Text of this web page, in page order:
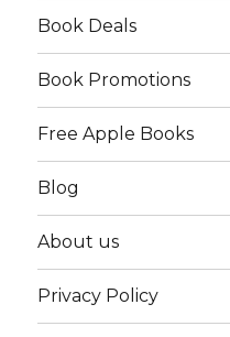
Book Deals
Book Promotions
Free Apple Books
Blog
About us
Privacy Policy